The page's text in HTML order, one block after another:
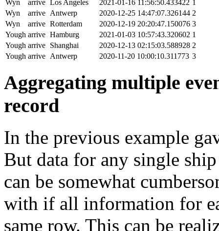
Wyn
arrive Los Angeles 2021-01-16 11:56:50.433422 1
Wyn
arrive Antwerp 2020-12-25 14:47:07.326144 2
Wyn
arrive Rotterdam 2020-12-19 20:20:47.150076 3
Yough arrive Hamburg 2021-01-03 10:57:43.320602 1
Yough arrive Shanghai 2020-12-13 02:15:03.588928 2
Yough arrive Antwerp 2020-11-20 10:00:10.311773 3
Aggregating multiple
record
In the previous example
But data for any single
can be somewhat
with if all information for
same row. This can be